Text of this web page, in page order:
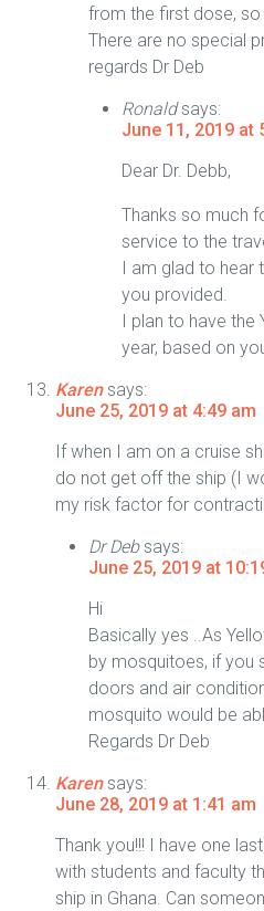
from the first dose,
There are no special
regards Dr Deb
Ronald says:
June 11, 2019 at
Dear Dr. Debb,
Thanks so much
service to the
I am glad to
you provided.
I plan to have
year, based on
Karen says:
June 25, 2019 at 4:49 am
If when I am on a cruise
do not get off the ship (I
my risk factor for
Dr Deb says:
June 25, 2019 at
Hi
Basically yes ..As
by mosquitoes, if you
doors and air
mosquito would be
Regards Dr Deb
Karen says:
June 28, 2019 at 1:41 am
Thank you!!! I have one
with students and faculty
ship in Ghana. Can